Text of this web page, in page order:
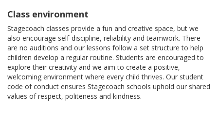
Class environment
Stagecoach classes provide a fun and creative space, but we
also encourage self-discipline, reliability and teamwork. There
are no auditions and our lessons follow a set structure to help
children develop a regular routine. Students are encouraged to
explore their creativity and we aim to create a positive,
welcoming environment where every child thrives. Our student
code of conduct ensures Stagecoach schools uphold our shared
values of respect, politeness and kindness.